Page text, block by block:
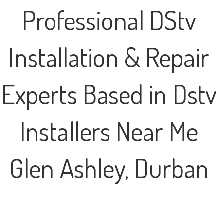
Professional DStv
Installation & Repair
Experts Based in Dstv
Installers Near Me
Glen Ashley, Durban